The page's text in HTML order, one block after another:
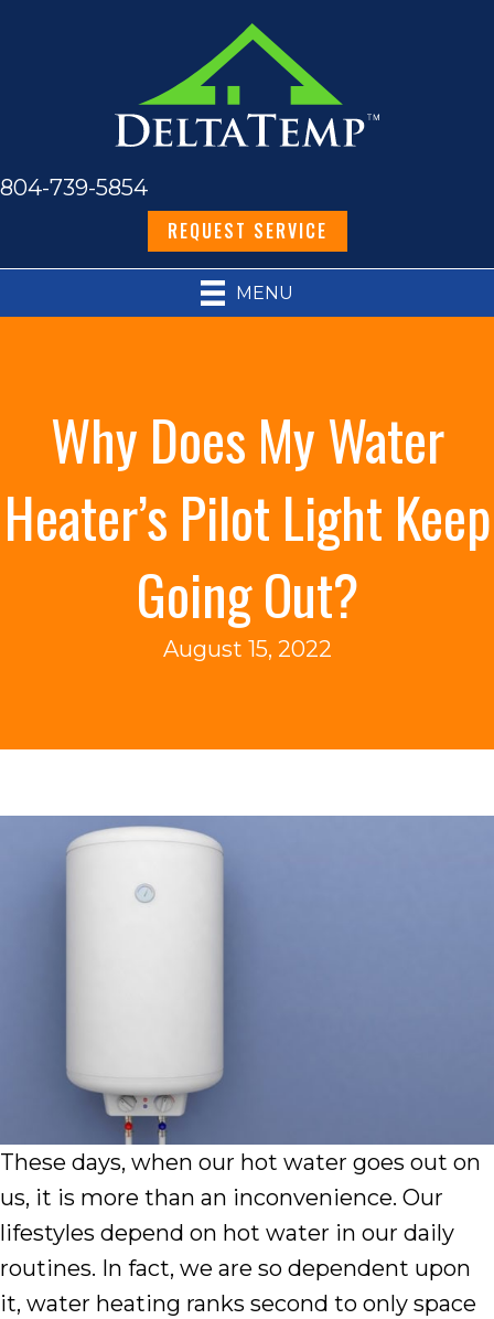
804-739-5854
REQUEST SERVICE
MENU
Why Does My Water
Heater’s Pilot Light Keep
Going Out?
August 15, 2022
These days, when our hot water goes out on
us, it is more than an inconvenience. Our
lifestyles depend on hot water in our daily
routines. In fact, we are so dependent upon
it, water heating ranks second to only space